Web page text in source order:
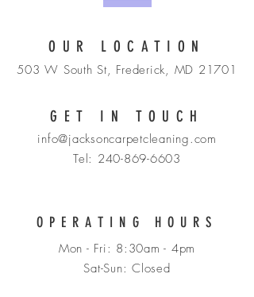
OUR LOCATION
503 W South St, Frederick, MD 21701
GET IN TOUCH
info@jacksoncarpetcleaning.com
Tel: 240-869-6603
OPERATING HOURS
Mon - Fri: 8:30am - 4pm
​​Sat-Sun: Closed